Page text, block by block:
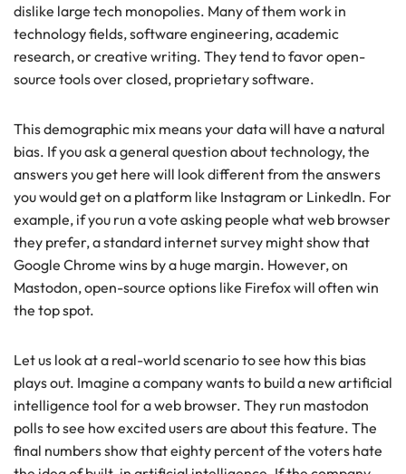
dislike large tech monopolies. Many of them work in
technology fields, software engineering, academic
research, or creative writing. They tend to favor open-
source tools over closed, proprietary software.
This demographic mix means your data will have a natural
bias. If you ask a general question about technology, the
answers you get here will look different from the answers
you would get on a platform like Instagram or LinkedIn. For
example, if you run a vote asking people what web browser
they prefer, a standard internet survey might show that
Google Chrome wins by a huge margin. However, on
Mastodon, open-source options like Firefox will often win
the top spot.
Let us look at a real-world scenario to see how this bias
plays out. Imagine a company wants to build a new artificial
intelligence tool for a web browser. They run mastodon
polls to see how excited users are about this feature. The
final numbers show that eighty percent of the voters hate